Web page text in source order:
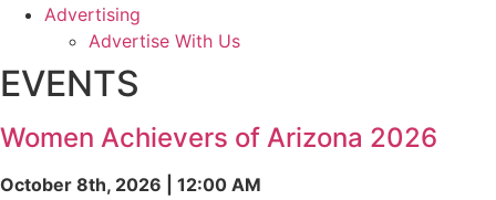
Advertising
Advertise With Us
EVENTS
Women Achievers of Arizona 2026
October 8th, 2026 | 12:00 AM